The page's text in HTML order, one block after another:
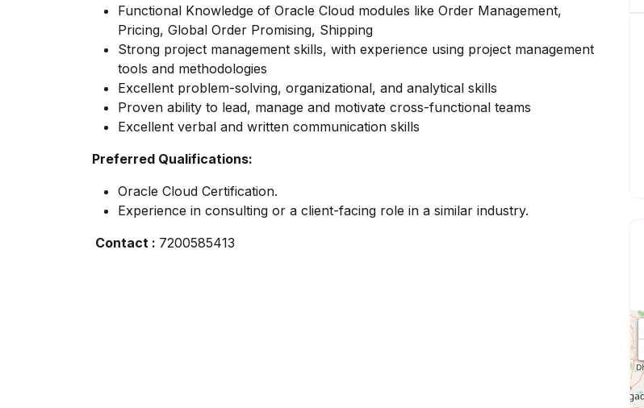
Functional Knowledge of Oracle Cloud modules like Order Management,
Pricing, Global Order Promising, Shipping
Strong project management skills, with experience using project management
tools and methodologies
Excellent problem-solving, organizational, and analytical skills
Proven ability to lead, manage and motivate cross-functional teams
Excellent verbal and written communication skills
Preferred Qualifications:
Oracle Cloud Certification.
Experience in consulting or a client-facing role in a similar industry.
Contact : 7200585413